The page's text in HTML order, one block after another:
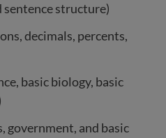
sentence structure)
decimals, percents,
basic biology, basic
government, and basic